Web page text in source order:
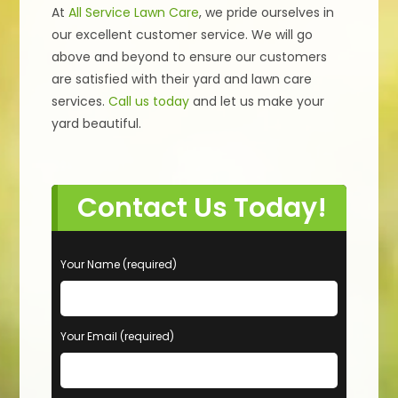
AtAll Service Lawn Care, we pride ourselves in
our excellent customer service. We will go
above and beyond to ensure our customers
are satisfied with their yard and lawn care
services.Call us today and let us make your
yard beautiful.
Contact Us Today!
P
l
a
s
e
e
Your Name (required)
Your Email (required)